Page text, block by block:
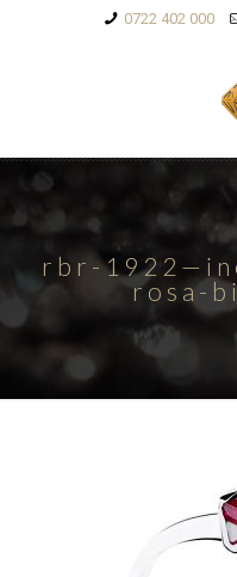
0722 402 000
rbr-
rosa-